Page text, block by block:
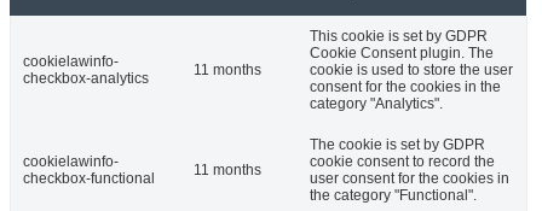
cookielawinfo-
checkbox-analytics
11 months
This cookie is set by GDPR
Cookie Consent plugin. The
cookie is used to store the user
consent for the cookies in the
category "Analytics".
cookielawinfo-
checkbox-functional
11 months
The cookie is set by GDPR
cookie consent to record the
user consent for the cookies in
the category "Functional".